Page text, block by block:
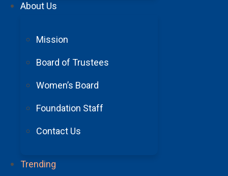
About Us
Mission
Board of Trustees
Women’s Board
Foundation Staff
Contact Us
Trending
Read More